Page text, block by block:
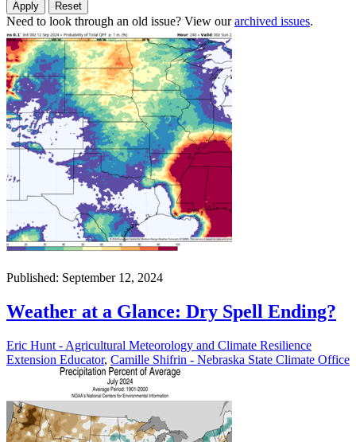
Need to look through an old issue? View ourarchived issues.
Published: September 12, 2024
Weather at a Glance: Dry Spell Ending?
Eric Hunt - Agricultural Meteorology and Climate Resilience
Extension Educator, Camille Shifrin - Nebraska State Climate Office